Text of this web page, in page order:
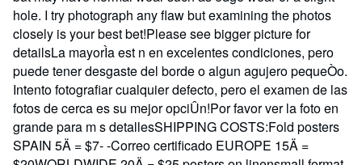
hole. I try photograph any flaw but examining the photos
closely is your best bet!Please see bigger picture for
detailsLa mayorÌa est n en excelentes condiciones, pero
puede tener desgaste del borde o algun agujero pequeÒo.
Intento fotografiar cualquier defecto, pero el examen de las
fotos de cerca es su mejor opciÛn!Por favor ver la foto en
grande para m s detallesSHIPPING COSTS:Fold posters
SPAIN 5Ä = $7- -Correo certificado EUROPE 15Ä =